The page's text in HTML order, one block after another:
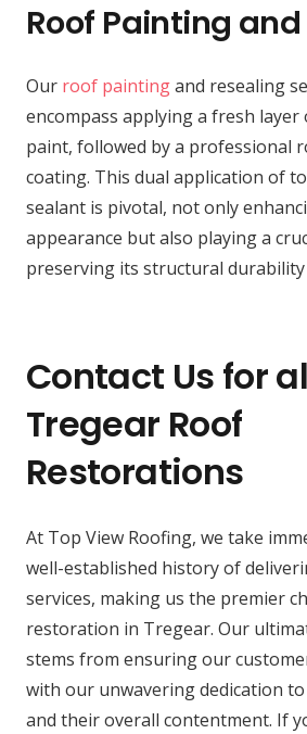
Roof Painting
Our roof paintingand resealing
encompass applying a fresh
paint, followed by a professional
coating. This dual application of
sealant is pivotal, not only
appearance but also playing a
preserving its structural
Contact Us for
Tregear Roof
Restorations
At Top View Roofing, we take
well-established history of
services, making us the premier
restoration in Tregear. Our
stems from ensuring our
with our unwavering dedication
and their overall contentment. If